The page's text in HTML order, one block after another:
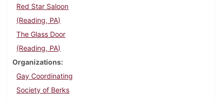
Red Star Saloon
(Reading, PA)
The Glass Door
(Reading, PA)
Organizations
Gay Coordinating
Society of Berks